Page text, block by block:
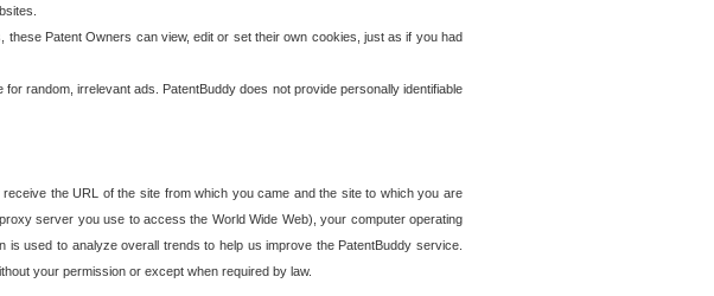
Patent Owners can view, edit or set their own cookies, just as if you had
random, irrelevant ads. PatentBuddy does not provide personally identifiable
the URL of the site from which you came and the site to which you are
server you use to access the World Wide Web), your computer operating
used to analyze overall trends to help us improve the PatentBuddy service.
your permission or except when required by law.